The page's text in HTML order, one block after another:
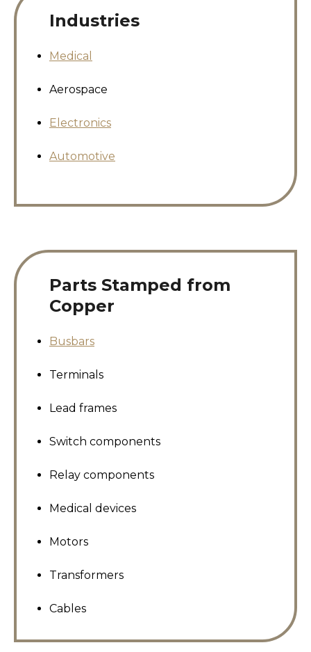
Industries
Medical
Aerospace
Electronics
Automotive
Parts Stamped from
Copper
Busbars
Terminals
Lead frames
Switch components
Relay components
Medical devices
Motors
Transformers
Cables